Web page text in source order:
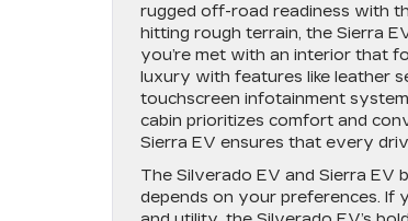
rugged off-road readiness with
hitting rough terrain, the Sierra
you’re met with an interior that
luxury with features like leather
touchscreen infotainment
cabin prioritizes comfort and
Sierra EV ensures that every
The Silverado EV and Sierra EV
depends on your preferences. If